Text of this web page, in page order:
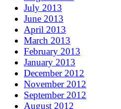
July 2013
June 2013
April 2013
March 2013
February 2013
January 2013
December 2012
November 2012
September 2012
August 2012